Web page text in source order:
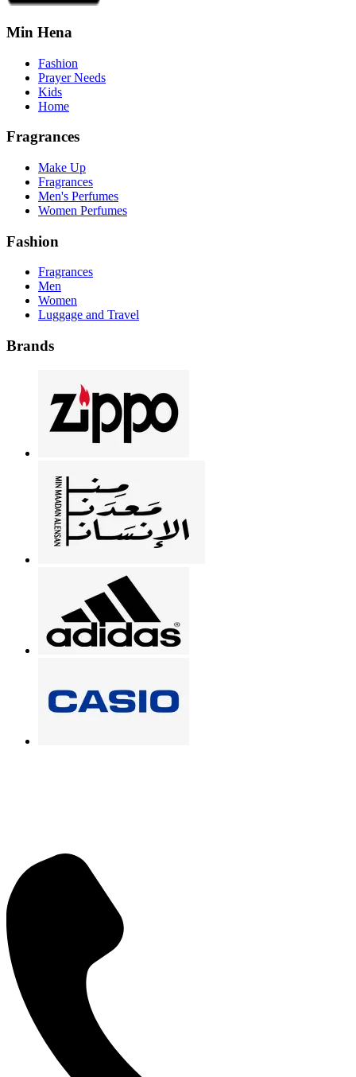
Min Hena
Fashion
Prayer Needs
Kids
Home
Fragrances
Make Up
Fragrances
Men's Perfumes
Women Perfumes
Fashion
Fragrances
Men
Women
Luggage and Travel
Brands